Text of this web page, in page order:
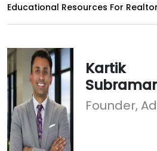
Educational Resources For
Kartik
Founder,